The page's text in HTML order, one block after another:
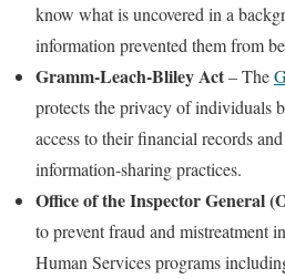
know what is uncovered in a
information prevented them from
Gramm-Leach-Bliley Act– The
protects the privacy of individuals
access to their financial records
information-sharing practices.
Office of the Inspector General
to prevent fraud and mistreatment
Human Services programs